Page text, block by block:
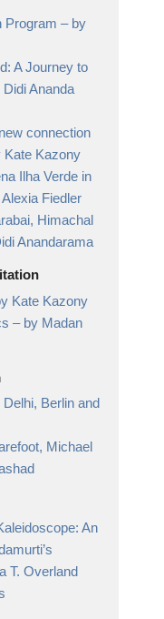
Program – by
A Journey to
Didi Ananda
connection
Kate Kazony
Ilha Verde in
Fiedler
Himachal
Anandarama
Kate Kazony
– by Madan
Berlin and
Michael
An
T. Overland